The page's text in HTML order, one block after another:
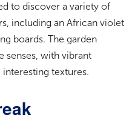
to discover a variety of
including an African violet
boards. The garden
senses, with vibrant
textures.